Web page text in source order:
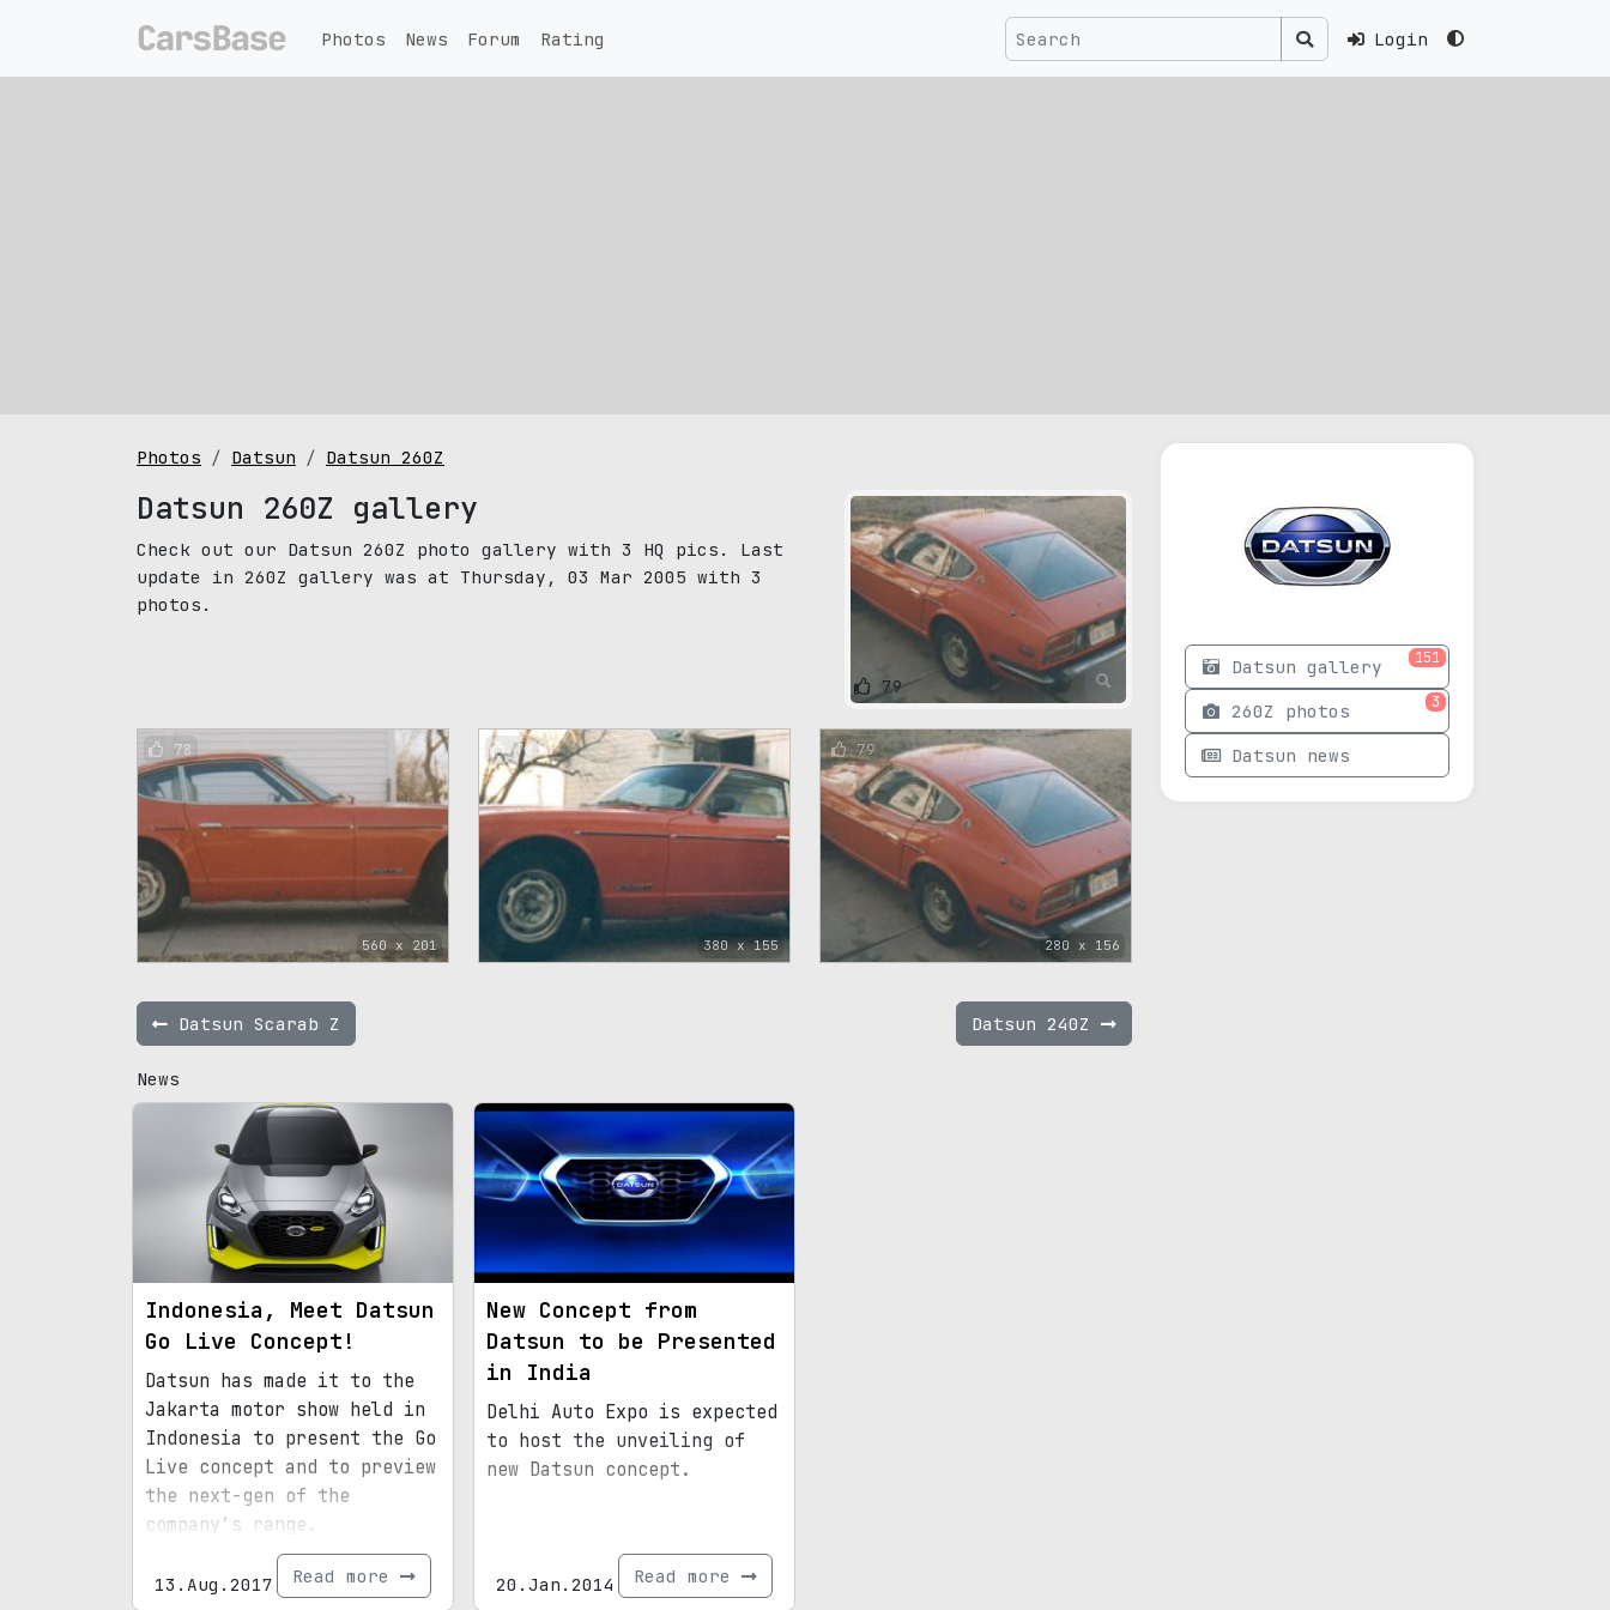
Login
Photos News Forum Rating
Photos Datsun Datsun 260Z
Datsun 260Z gallery
Check out our Datsun 260Z photo gallery with 3 HQ pics. Last
update in 260Z gallery was at Thursday, 03 Mar 2005 with 3
photos.
pic size: 280х156 px
79
560 x 201
78
380 x 155
78
280 x 156
79
Datsun Scarab Z Datsun 240Z
News
Indonesia, Meet Datsun
Go Live Concept!
Datsun has made it to the
Jakarta motor show held in
Indonesia to present the Go
Live concept and to preview
the next-gen of the
company’s range.
13.Aug.2017 Read more
New Concept from
Datsun to be Presented
in India
Delhi Auto Expo is expected
to host the unveiling of
new Datsun concept.
20.Jan.2014 Read more
Datsun gallery 151
260Z photos 3
Datsun news